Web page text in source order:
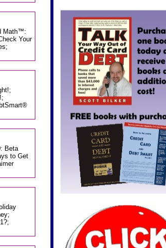
Math™:
Your
Beta
to Get